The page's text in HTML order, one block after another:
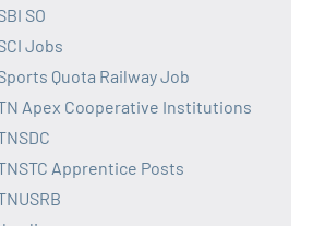
SO
Jobs
Quota Railway Job
Apex Cooperative Institutions
Apprentice Posts